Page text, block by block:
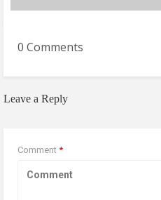
0 Comments
Leave a Reply
Comment *